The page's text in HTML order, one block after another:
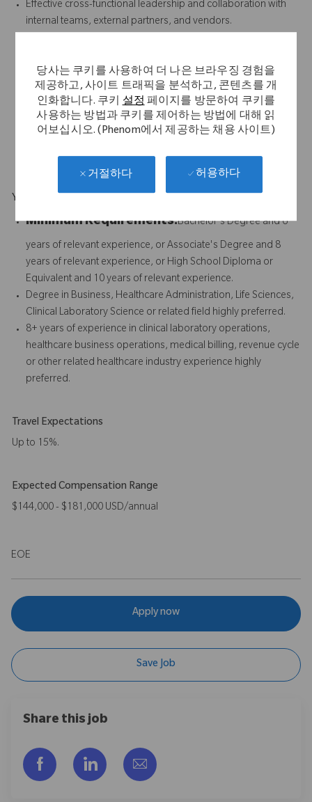
당사는 쿠키를 사용하여 더 나은 브라우징 경험을
제공하고, 사이트 트래픽을 분석하고, 콘텐츠를 개
인화합니다. 쿠키설정페이지를 방문하여 쿠키를
사용하는 방법과 쿠키를 제어하는 방법에 대해 읽
어보십시오. (Phenom에서 제공하는 채용 사이트)
거절하다 허용하다
Effective cross-functional leadership and collaboration with
internal teams, external partners, and vendors.
performing team culture.
Experience working in a regulated clinical laboratory,
diagnostic services or medical device/healthcare
environment.
and compliance within healthcare or laboratory services.
Your Background
Minimum Requirements:Bachelor's Degree and 6
years of relevant experience, or Associate's Degree and 8
years of relevant experience, or High School Diploma or
Equivalent and 10 years of relevant experience.
Degree in Business, Healthcare Administration, Life Sciences,
Clinical Laboratory Science or related field highly preferred.
8+ years of experience in clinical laboratory operations,
healthcare business operations, medical billing, revenue cycle
or other related healthcare industry experience highly
preferred.
Travel Expectations
Up to 15%.
Expected Compensation Range
$144,000 - $181,000 USD/annual
EOE
Apply now
Save Job
Share this job
Facebook을 통해 공유
LinkedIn을 통해 공유
이메일을 통해 공유